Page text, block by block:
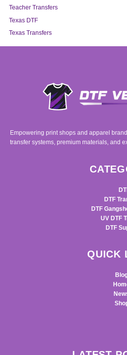
Teacher Transfers
Texas DTF
Texas Transfers
Empowering print shops and apparel
transfer systems, premium materials, and
DTF
DTF
UV DTF
DTF
QUICK